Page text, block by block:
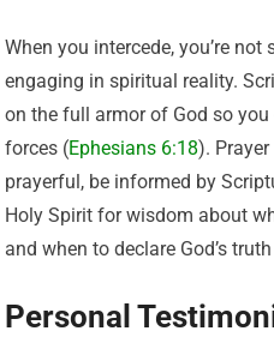
When you intercede, you’re
engaging in spiritual reality.
on the full armor of God so
forces (Ephesians 6:18).
prayerful, be informed by
Holy Spirit for wisdom about
and when to declare God’s
Personal